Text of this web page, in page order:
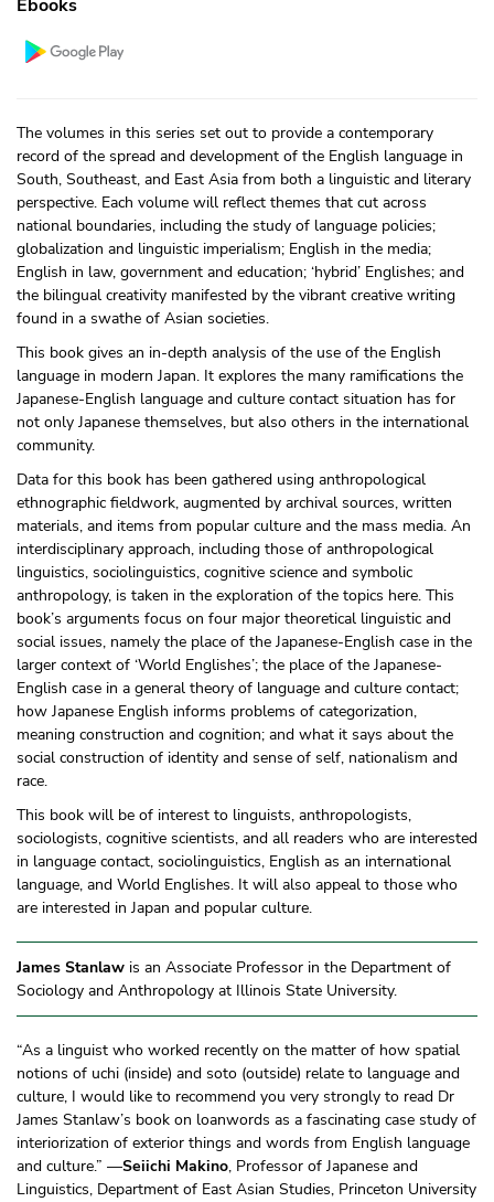
Ebooks
The volumes in this series set out to provide a contemporary
record of the spread and development of the English language in
South, Southeast, and East Asia from both a linguistic and literary
perspective. Each volume will reflect themes that cut across
national boundaries, including the study of language policies;
globalization and linguistic imperialism; English in the media;
English in law, government and education; ‘hybrid’ Englishes; and
the bilingual creativity manifested by the vibrant creative writing
found in a swathe of Asian societies.
This book gives an in-depth analysis of the use of the English
language in modern Japan. It explores the many ramifications the
Japanese-English language and culture contact situation has for
not only Japanese themselves, but also others in the international
community.
Data for this book has been gathered using anthropological
ethnographic fieldwork, augmented by archival sources, written
materials, and items from popular culture and the mass media. An
interdisciplinary approach, including those of anthropological
linguistics, sociolinguistics, cognitive science and symbolic
anthropology, is taken in the exploration of the topics here. This
book’s arguments focus on four major theoretical linguistic and
social issues, namely the place of the Japanese-English case in the
larger context of ‘World Englishes’; the place of the Japanese-
English case in a general theory of language and culture contact;
how Japanese English informs problems of categorization,
meaning construction and cognition; and what it says about the
social construction of identity and sense of self, nationalism and
race.
This book will be of interest to linguists, anthropologists,
sociologists, cognitive scientists, and all readers who are interested
in language contact, sociolinguistics, English as an international
language, and World Englishes. It will also appeal to those who
are interested in Japan and popular culture.
James Stanlaw is an Associate Professor in the Department of
Sociology and Anthropology at Illinois State University.
“As a linguist who worked recently on the matter of how spatial
notions of uchi (inside) and soto (outside) relate to language and
culture, I would like to recommend you very strongly to read Dr
James Stanlaw’s book on loanwords as a fascinating case study of
interiorization of exterior things and words from English language
and culture.” —Seiichi Makino, Professor of Japanese and
Linguistics, Department of East Asian Studies, Princeton University